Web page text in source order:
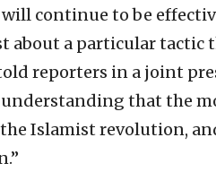
continue to be
about a particular tactic
reporters in a joint
understanding that the
Islamist revolution,